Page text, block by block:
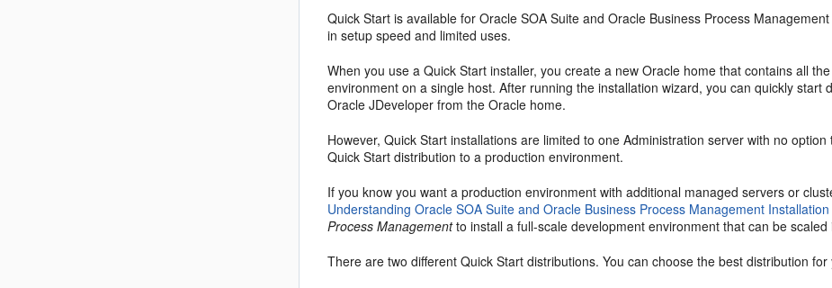
Quick Start is available forOracle SOA Suite andOracle Business Process
in setup speed and limited uses.
When you use a Quick Start installer, you create a new Oracle home that contains all
environment on a single host. After running the installation wizard, you can quickly
Oracle JDeveloper from the Oracle home.
However, Quick Start installations are limited to one Administration server with no
Quick Start distribution to a production environment.
If you know you want a production environment with additional managed servers or
Understanding Oracle SOA Suite and Oracle Business Process Management Installation
Process Managementto install a full-scale development environment that can be
There are two different Quick Start distributions. You can choose the best distribution